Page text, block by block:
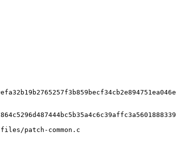
patch-common.c